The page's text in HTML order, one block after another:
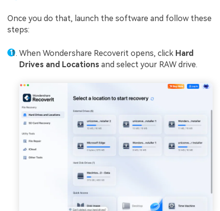
Once you do that, launch the software and follow these
steps:
When Wondershare Recoverit opens, click Hard
Drives and Locations and select your RAW drive.